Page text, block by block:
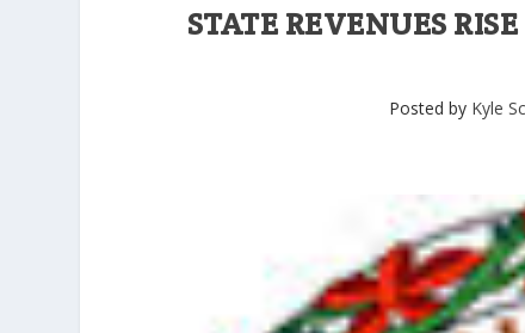
STATE REVENUES
Posted by Kyle